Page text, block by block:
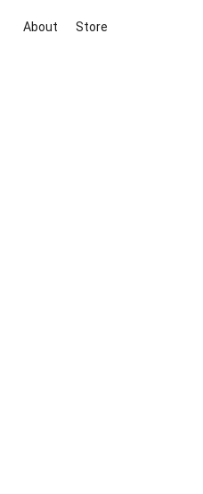
About Store